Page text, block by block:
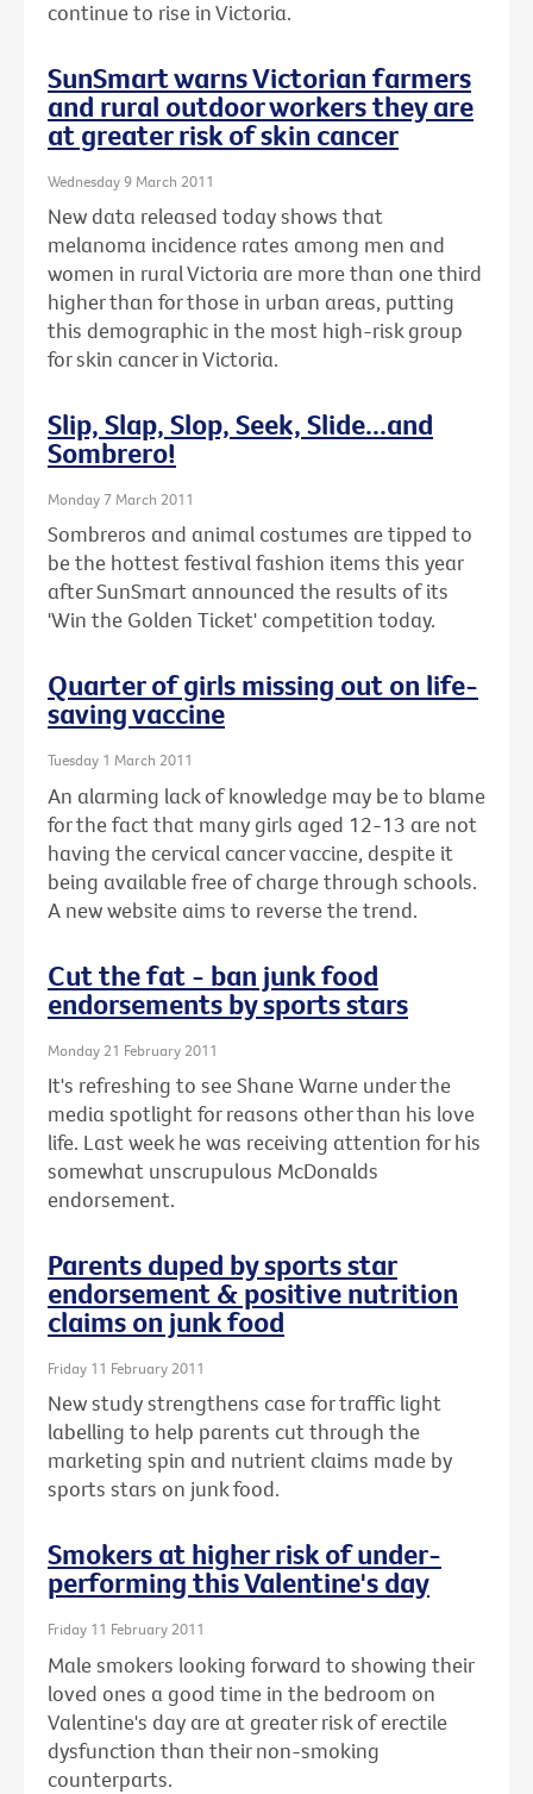
continue to rise in Victoria.
SunSmart warns Victorian farmers
and rural outdoor workers they are
at greater risk of skin cancer
Wednesday 9 March 2011
New data released today shows that
melanoma incidence rates among men and
women in rural Victoria are more than one third
higher than for those in urban areas, putting
this demographic in the most high-risk group
for skin cancer in Victoria.
Slip, Slap, Slop, Seek, Slide...and
Sombrero!
Monday 7 March 2011
Sombreros and animal costumes are tipped to
be the hottest festival fashion items this year
after SunSmart announced the results of its
'Win the Golden Ticket' competition today.
Quarter of girls missing out on life-
saving vaccine
Tuesday 1 March 2011
An alarming lack of knowledge may be to blame
for the fact that many girls aged 12-13 are not
having the cervical cancer vaccine, despite it
being available free of charge through schools.
A new website aims to reverse the trend.
Cut the fat - ban junk food
endorsements by sports stars
Monday 21 February 2011
It's refreshing to see Shane Warne under the
media spotlight for reasons other than his love
life. Last week he was receiving attention for his
somewhat unscrupulous McDonalds
endorsement.
Parents duped by sports star
endorsement & positive nutrition
claims on junk food
Friday 11 February 2011
New study strengthens case for traffic light
labelling to help parents cut through the
marketing spin and nutrient claims made by
sports stars on junk food.
Smokers at higher risk of under-
performing this Valentine's day
Friday 11 February 2011
Male smokers looking forward to showing their
loved ones a good time in the bedroom on
Valentine's day are at greater risk of erectile
dysfunction than their non-smoking
counterparts.